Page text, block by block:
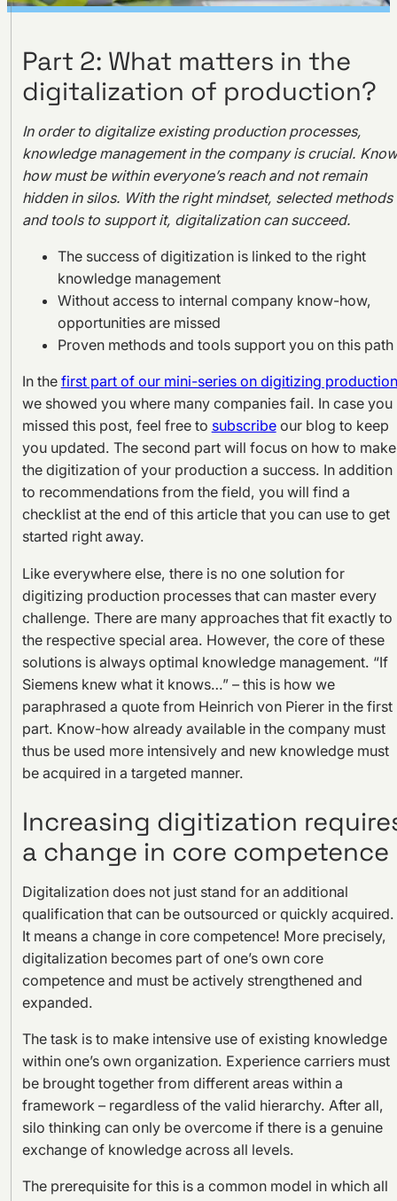
Part 2: What matters in the
digitalization of production?
In order to digitalize existing production processes,
knowledge management in the company is crucial.
how must be within everyone’s reach and not remain
hidden in silos. With the right mindset, selected methods
and tools to support it, digitalization can succeed.
The success of digitization is linked to the right
knowledge management
Without access to internal company know-how,
opportunities are missed
Proven methods and tools support you on this path
In the first part of our mini-series on digitizing
we showed you where many companies fail. In case you
missed this post, feel free to subscribeour blog to keep
you updated. The second part will focus on how to make
the digitization of your production a success. In addition
to recommendations from the field, you will find a
checklist at the end of this article that you can use to get
started right away.
Like everywhere else, there is no one solution for
digitizing production processes that can master every
challenge. There are many approaches that fit exactly to
the respective special area. However, the core of these
solutions is always optimal knowledge management. “If
Siemens knew what it knows…” – this is how we
paraphrased a quote from Heinrich von Pierer in the first
part. Know-how already available in the company must
thus be used more intensively and new knowledge must
be acquired in a targeted manner.
Increasing digitization
a change in core competence
Digitalization does not just stand for an additional
qualification that can be outsourced or quickly acquired.
It means a change in core competence! More precisely,
digitalization becomes part of one’s own core
competence and must be actively strengthened and
expanded.
The task is to make intensive use of existing knowledge
within one’s own organization. Experience carriers must
be brought together from different areas within a
framework – regardless of the valid hierarchy. After all,
silo thinking can only be overcome if there is a genuine
exchange of knowledge across all levels.
The prerequisite for this is a common model in which all